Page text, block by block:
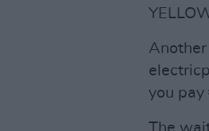
you
The